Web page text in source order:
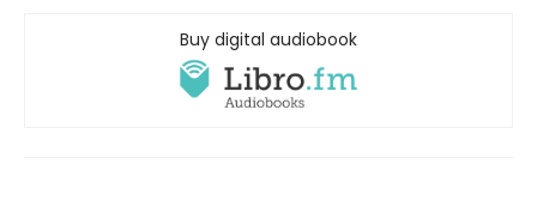
Buy digital audiobook